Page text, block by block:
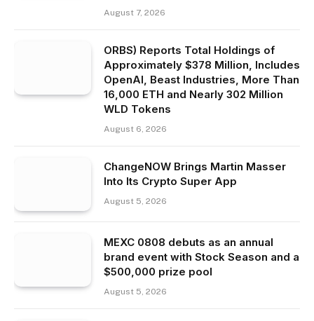
August 7, 2026
ORBS) Reports Total Holdings of
Approximately $378 Million, Includes
OpenAI, Beast Industries, More Than
16,000 ETH and Nearly 302 Million
WLD Tokens
August 6, 2026
ChangeNOW Brings Martin Masser
Into Its Crypto Super App
August 5, 2026
MEXC 0808 debuts as an annual
brand event with Stock Season and a
$500,000 prize pool
August 5, 2026